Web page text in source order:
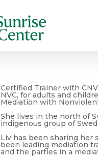
Certified Trainer with
NVC, for adults and
Mediation with
She lives in the north of
indigenous group of
Liv has been sharing her
been leading mediation
and the parties in a